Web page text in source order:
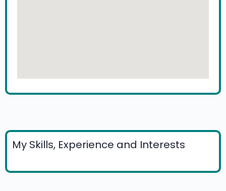
My Skills, Experience and Interests